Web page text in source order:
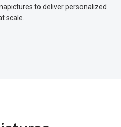
to deliver personalized
scale.